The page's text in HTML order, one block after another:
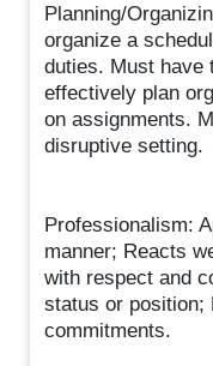
Planning/
organize a
duties. Must have
effectively plan
on assignments.
disruptive setting.
Professionalism:
manner; Reacts
with respect and
status or position;
commitments.